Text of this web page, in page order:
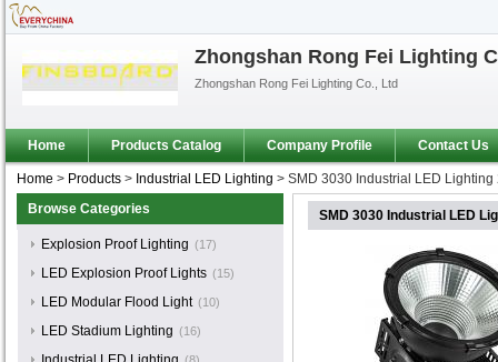
Zhongshan Rong Fei Lighting
Zhongshan Rong Fei Lighting Co., Ltd
Home Products Catalog Company Profile Contact Us
Home > Products > Industrial LED Lighting > SMD 3030 Industrial LED
Browse Categories
Explosion Proof Lighting (17)
LED Explosion Proof Lights (15)
LED Modular Flood Light (10)
LED Stadium Lighting (16)
SMD 3030 Industrial LED